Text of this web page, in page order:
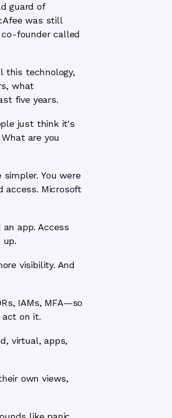
guard of
was still
founder called
this technology,
what
five years.
just think it's
are you
You were
access. Microsoft
app. Access
up.
visibility. And
IAMs, MFA—so
act on it.
virtual, apps,
own views,